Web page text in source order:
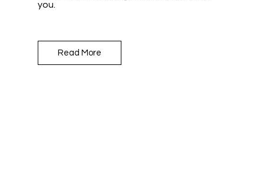
you.
Read More